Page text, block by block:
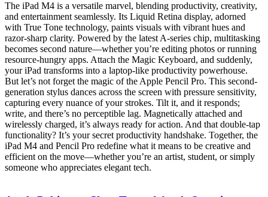
The iPad M4 is a versatile marvel, blending productivity, creativity,
and entertainment seamlessly. Its Liquid Retina display, adorned
with True Tone technology, paints visuals with vibrant hues and
razor-sharp clarity. Powered by the latest A-series chip, multitasking
becomes second nature—whether you’re editing photos or running
resource-hungry apps. Attach the Magic Keyboard, and suddenly,
your iPad transforms into a laptop-like productivity powerhouse.
But let’s not forget the magic of the Apple Pencil Pro. This second-
generation stylus dances across the screen with pressure sensitivity,
capturing every nuance of your strokes. Tilt it, and it responds;
write, and there’s no perceptible lag. Magnetically attached and
wirelessly charged, it’s always ready for action. And that double-tap
functionality? It’s your secret productivity handshake. Together, the
iPad M4 and Pencil Pro redefine what it means to be creative and
efficient on the move—whether you’re an artist, student, or simply
someone who appreciates elegant tech.